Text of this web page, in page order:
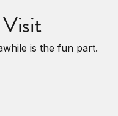
Visit
is the fun part.